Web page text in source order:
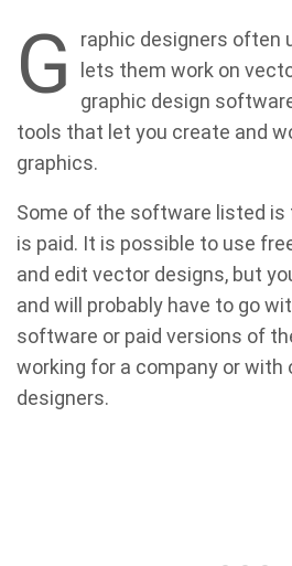
G
raphic designers often
lets them work on
graphic design
tools that let you create and
graphics.
Some of the software listed is
is paid. It is possible to use
and edit vector designs, but
and will probably have to go
software or paid versions of
working for a company or with
designers.